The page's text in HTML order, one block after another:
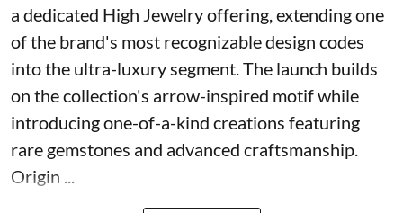
a dedicated High Jewelry offering, extending one
of the brand's most recognizable design codes
into the ultra-luxury segment. The launch builds
on the collection's arrow-inspired motif while
introducing one-of-a-kind creations featuring
rare gemstones and advanced craftsmanship.
Origin ...